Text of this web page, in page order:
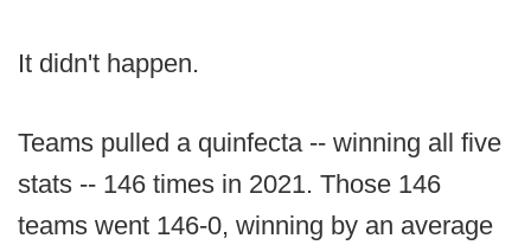
It didn't happen.
Teams pulled a quinfecta -- winning all five
stats -- 146 times in 2021. Those 146
teams went 146-0, winning by an average